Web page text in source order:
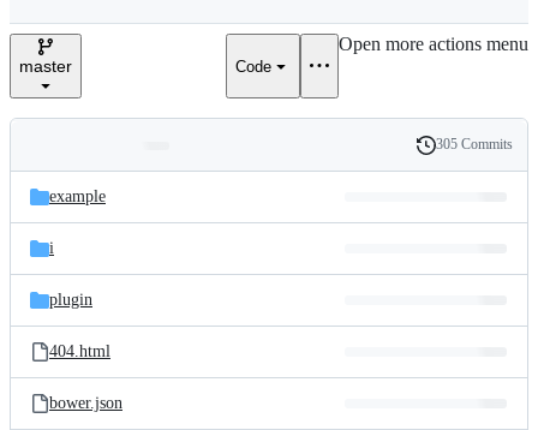
e
master Code
Open more actions menu
and
files
Latest
commit
History
305 Commits
example
i
plugin
404.html
bower.json